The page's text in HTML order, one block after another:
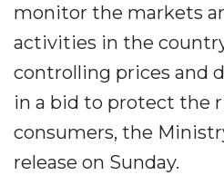
monitor the markets
activities in the
controlling prices and
in a bid to protect the
consumers, the
release on Sunday.